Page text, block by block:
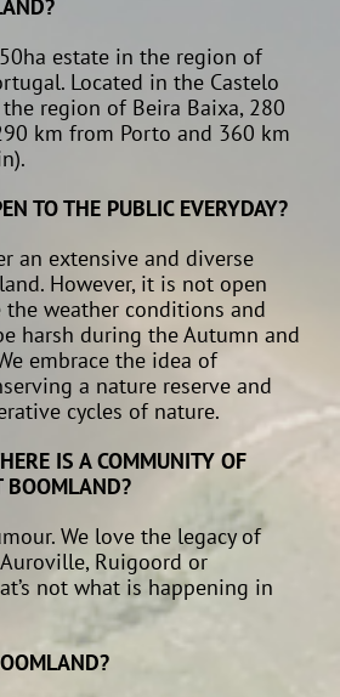
estate in the region of
Located in the Castelo
region of Beira Baixa, 280
km from Porto and 360 km
TO THE PUBLIC EVERYDAY?
an extensive and diverse
However, it is not open
the weather conditions and
harsh during the Autumn and
embrace the idea of
a nature reserve and
cycles of nature.
IS A COMMUNITY OF
BOOMLAND?
We love the legacy of
Ruigoord or
not what is happening in